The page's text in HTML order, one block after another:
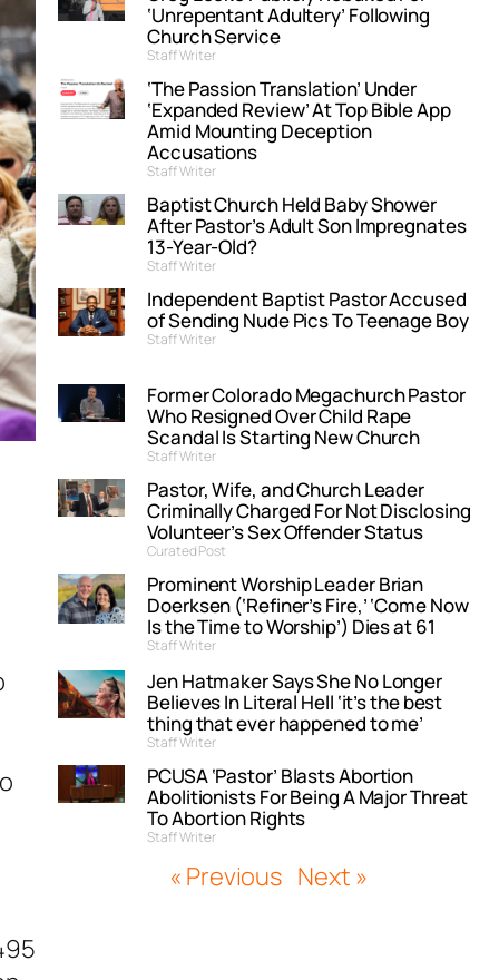
‘Unrepentant Adultery’ Following
Church Service
Staff Writer
‘The Passion Translation’ Under
‘Expanded Review’ At Top Bible App
Amid Mounting Deception
Accusations
Staff Writer
Baptist Church Held Baby Shower
After Pastor’s Adult Son Impregnates
13-Year-Old?
Staff Writer
Independent Baptist Pastor Accused
of Sending Nude Pics To Teenage Boy
Staff Writer
Former Colorado Megachurch Pastor
Who Resigned Over Child Rape
Scandal Is Starting New Church
Staff Writer
Pastor, Wife, and Church Leader
Criminally Charged For Not Disclosing
Volunteer’s Sex Offender Status
Curated Post
Prominent Worship Leader Brian
Doerksen (‘Refiner’s Fire,’ ‘Come Now
Is the Time to Worship’) Dies at 61
Staff Writer
Jen Hatmaker Says She No Longer
Believes In Literal Hell ‘it’s the best
thing that ever happened to me’
Staff Writer
PCUSA ‘Pastor’ Blasts Abortion
Abolitionists For Being A Major Threat
To Abortion Rights
Staff Writer
« Previous Next »